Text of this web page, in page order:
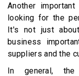
Another
looking for the
It's not just
business
suppliers and the
In general,